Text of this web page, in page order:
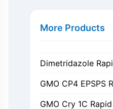
More Products